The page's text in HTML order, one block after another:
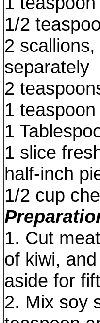
1/2
2
separately
2
1
1
1 slice
half-inch
1/2 cup
1. Cut
of kiwi,
aside for
2. Mix soy